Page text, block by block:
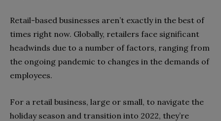
Retail-based businesses aren’t exactly in the best of
times right now. Globally, retailers face significant
headwinds due to a number of factors, ranging from
the ongoing pandemic to changes in the demands of
employees.
For a retail business, large or small, to navigate the
holiday season and transition into 2022, they’re